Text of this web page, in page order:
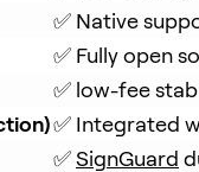
✅ Native
✅ Fully open
✅ low-fee
✅ Integrated
✅ SignGuard